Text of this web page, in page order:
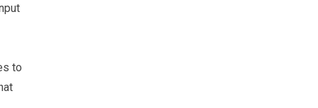
to